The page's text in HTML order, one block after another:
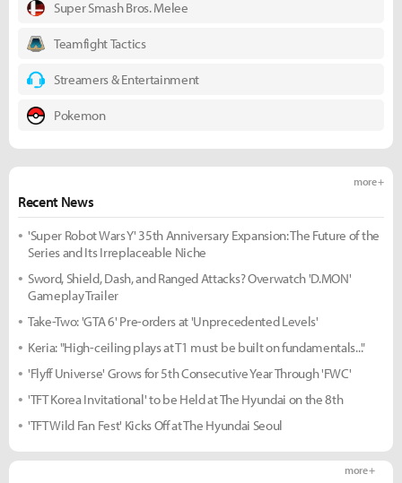
Super Smash Bros. Melee
Teamfight Tactics
Streamers & Entertainment
Pokemon
Recent News
more +
'Super Robot Wars Y' 35th Anniversary Expansion: The Future of the
Series and Its Irreplaceable Niche
Sword, Shield, Dash, and Ranged Attacks? Overwatch 'D.MON'
Gameplay Trailer
Take-Two: 'GTA 6' Pre-orders at 'Unprecedented Levels'
Keria: "High-ceiling plays at T1 must be built on fundamentals..."
'Flyff Universe' Grows for 5th Consecutive Year Through 'FWC'
'TFT Korea Invitational' to be Held at The Hyundai on the 8th
'TFT Wild Fan Fest' Kicks Off at The Hyundai Seoul
more +